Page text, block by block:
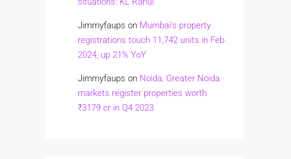
Jimmyfaups on Mumbai’s property
registrations touch 11,742 units in Feb
2024, up 21% YoY
Jimmyfaups on Noida, Greater Noida
markets register properties worth
₹3179 cr in Q4 2023